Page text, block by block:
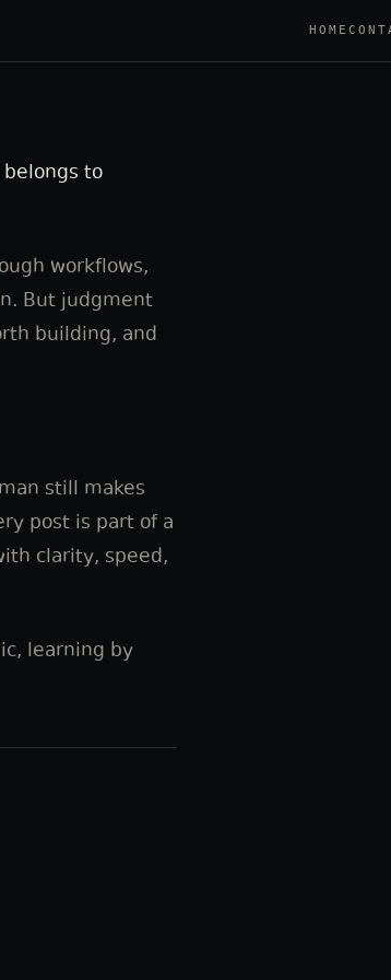
HOME
to
workflows,
But judgment
building, and
still makes
post is part of a
clarity, speed,
learning by